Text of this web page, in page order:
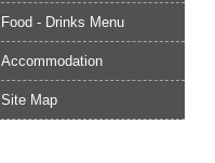
Food - Drinks Menu
Accommodation
Site Map